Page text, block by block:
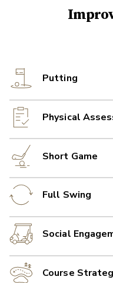
Putting
Physical
Short Game
Full Swing
Social
Course